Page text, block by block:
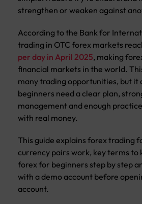
strengthen or weaken against
According to the Bank for
trading in OTC forex markets
per day in April 2025, making
financial markets in the world.
many trading opportunities, but it
beginners need a clear plan,
management and enough
with real money.
This guide explains forex trading
currency pairs work, key terms to
forex for beginners step by step
with a demo account before
account.